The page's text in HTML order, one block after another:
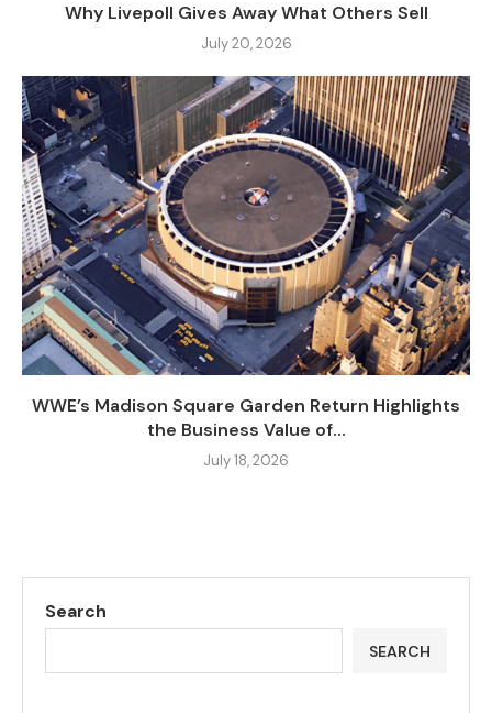
Why Livepoll Gives Away What Others Sell
July 20, 2026
WWE’s Madison Square Garden Return Highlights
the Business Value of...
July 18, 2026
Search
SEARCH